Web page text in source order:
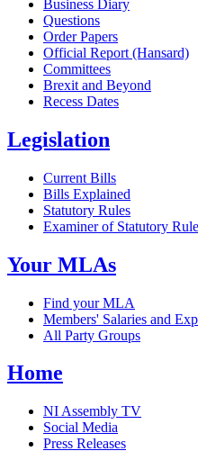
Business Diary
Questions
Order Papers
Official Report (Hansard)
Committees
Brexit and Beyond
Recess Dates
Legislation
Current Bills
Bills Explained
Statutory Rules
Examiner of Statutory
Your MLAs
Find your MLA
Members' Salaries and
All Party Groups
Home
NI Assembly TV
Social Media
Press Releases